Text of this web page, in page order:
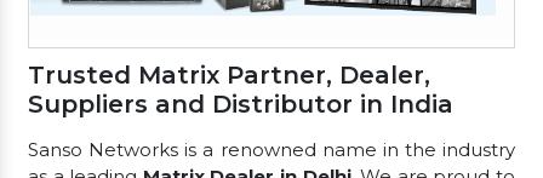
Trusted Matrix Partner, Dealer,
Suppliers and Distributor in India
Sanso Networks is a renowned name in the industry